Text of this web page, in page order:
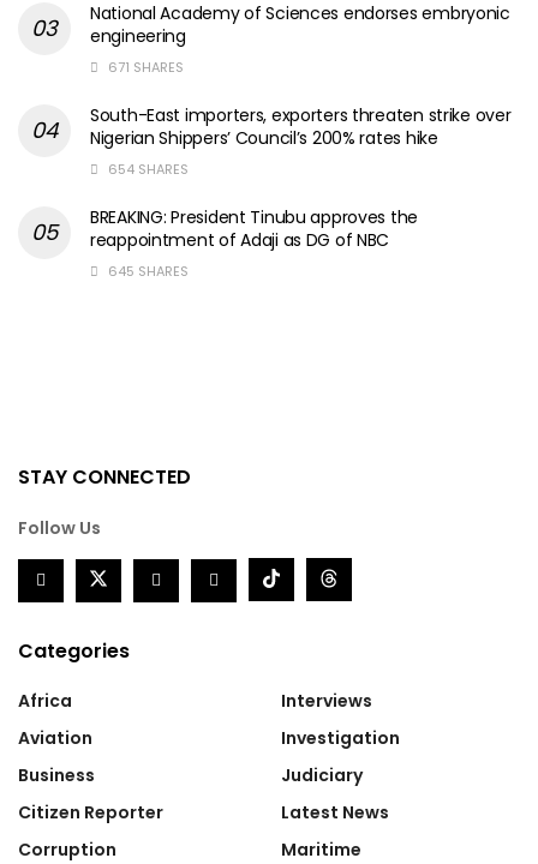
National Academy of Sciences endorses embryonic
engineering
671 SHARES
South-East importers, exporters threaten strike over
Nigerian Shippers’ Council’s 200% rates hike
654 SHARES
BREAKING: President Tinubu approves the
reappointment of Adaji as DG of NBC
645 SHARES
STAY CONNECTED
Follow Us
Categories
Africa
Aviation
Business
Citizen Reporter
Corruption
Interviews
Investigation
Judiciary
Latest News
Maritime